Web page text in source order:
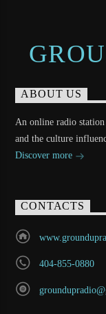
ABOUT US
An online radio
and the culture
Discover more
CONTACTS
404-855-0880